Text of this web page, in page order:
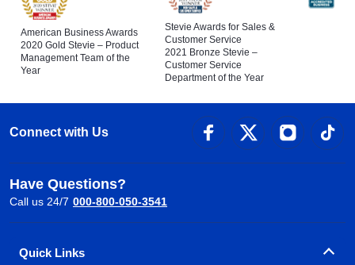
American Business Awards
2020 Gold Stevie – Product
Management Team of the
Year
Stevie Awards for Sales &
Customer Service
2021 Bronze Stevie –
Customer Service
Department of the Year
Connect with Us
Have Questions?
Call us 24/7 000-800-050-3541
Quick Links